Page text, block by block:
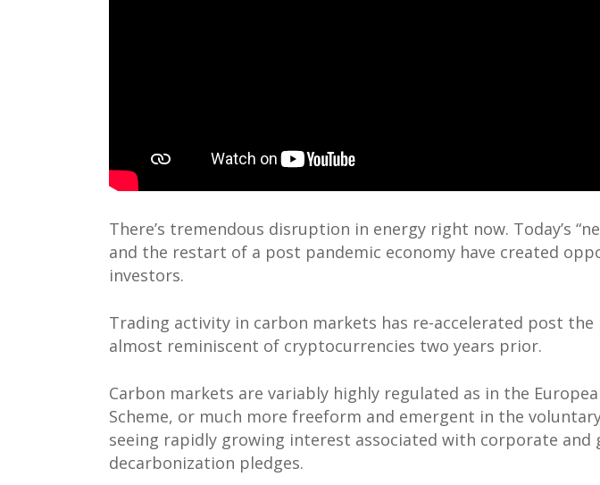
There’s tremendous disruption in energy right now. Today’s
and the restart of a post pandemic economy have created
investors.
Trading activity in carbon markets has re-accelerated post the
almost reminiscent of cryptocurrencies two years prior.
Carbon markets are variably highly regulated as in the
Scheme, or much more freeform and emergent in the
seeing rapidly growing interest associated with corporate and
decarbonization pledges.